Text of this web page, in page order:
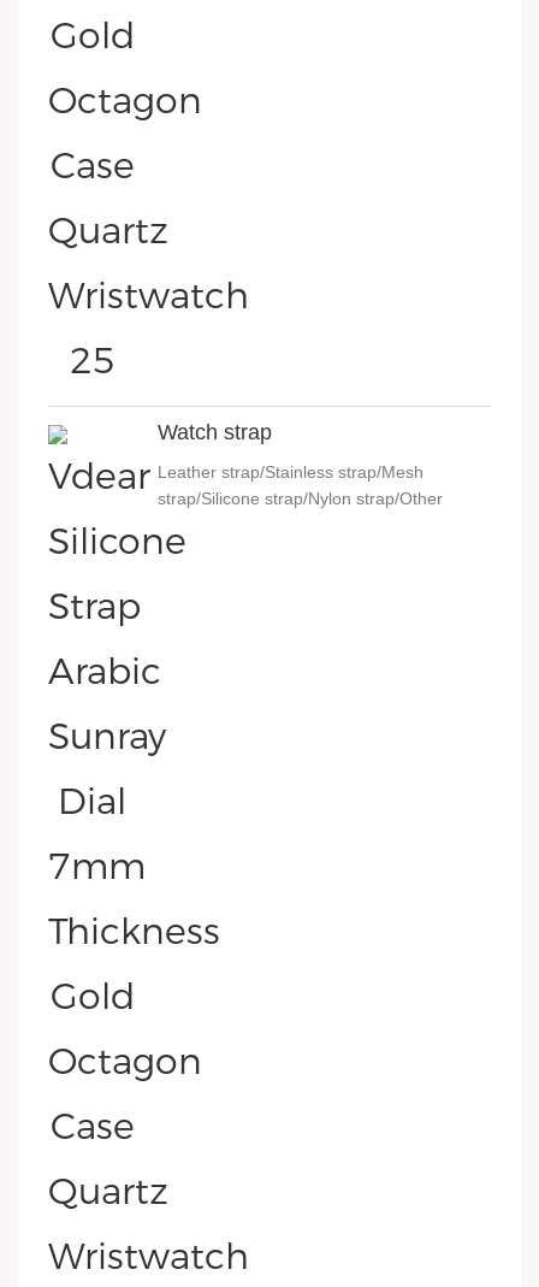
Watch strap
Leather strap/Stainless strap/Mesh
strap/Silicone strap/Nylon strap/Other